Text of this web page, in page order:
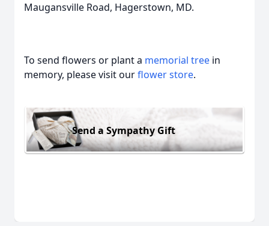
Maugansville Road, Hagerstown, MD.
To send flowers or plant a memorial tree in
memory, please visit ourflower store.
Send a Sympathy Gift